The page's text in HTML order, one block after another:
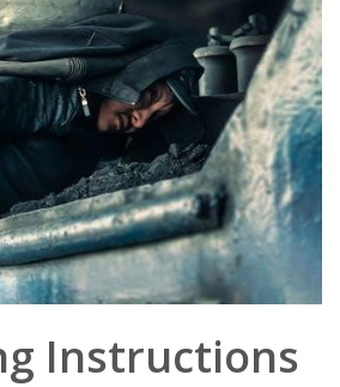
Instructions